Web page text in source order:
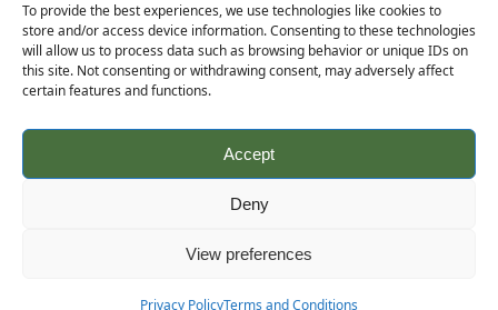
To provide the best experiences, we use technologies like cookies to
store and/or access device information. Consenting to these technologies
will allow us to process data such as browsing behavior or unique IDs on
this site. Not consenting or withdrawing consent, may adversely affect
certain features and functions.
Accept
Deny
View preferences
Privacy PolicyTerms and Conditions
Help
CUSTOMER INFORMATION
Delivery Conditions
Terms and Conditions
Sitemap